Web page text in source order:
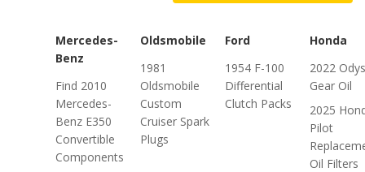
Mercedes-
Benz
Find 2010
Mercedes-
Benz E350
Convertible
Components
Oldsmobile
1981
Oldsmobile
Custom
Cruiser Spark
Plugs
Ford
1954 F-100
Differential
Clutch Packs
Honda
2022
Gear Oil
2025
Pilot
Oil Filters